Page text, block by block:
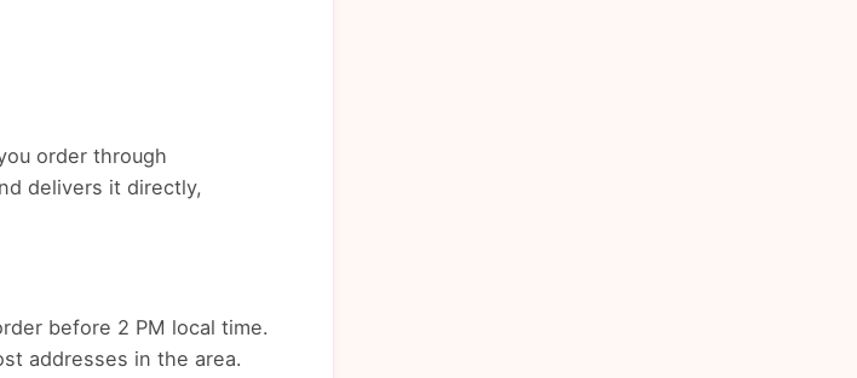
order through
delivers it directly,
before 2 PM local time.
addresses in the area.